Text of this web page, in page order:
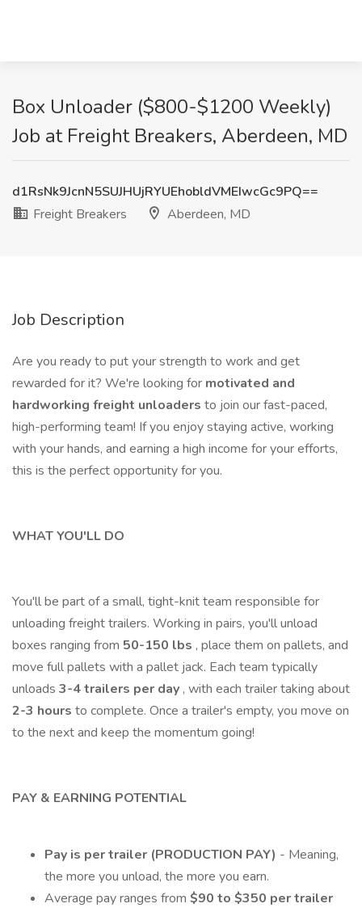
Box Unloader ($800-$1200 Weekly)
Job at Freight Breakers, Aberdeen, MD
d1RsNk9JcnN5SUJHUjRYUEhobldVMEIwcGc9PQ==
Freight Breakers
Aberdeen, MD
Job Description
Are you ready to put your strength to work and get
rewarded for it? We're looking for motivated and
hardworking freight unloaders to join our fast-paced,
high-performing team! If you enjoy staying active, working
with your hands, and earning a high income for your efforts,
this is the perfect opportunity for you.
WHAT YOU'LL DO
You'll be part of a small, tight-knit team responsible for
unloading freight trailers. Working in pairs, you'll unload
boxes ranging from 50-150 lbs , place them on pallets, and
move full pallets with a pallet jack. Each team typically
unloads 3-4 trailers per day , with each trailer taking about
2-3 hours to complete. Once a trailer's empty, you move on
to the next and keep the momentum going!
PAY & EARNING POTENTIAL
Pay is per trailer (PRODUCTION PAY) - Meaning,
the more you unload, the more you earn.
Average pay ranges from $90 to $350 per trailer